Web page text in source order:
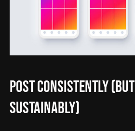
Post Consistently (But
Sustainably)